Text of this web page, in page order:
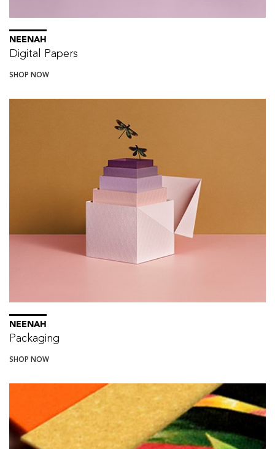
NEENAH
Digital Papers
SHOP NOW
NEENAH
Packaging
SHOP NOW